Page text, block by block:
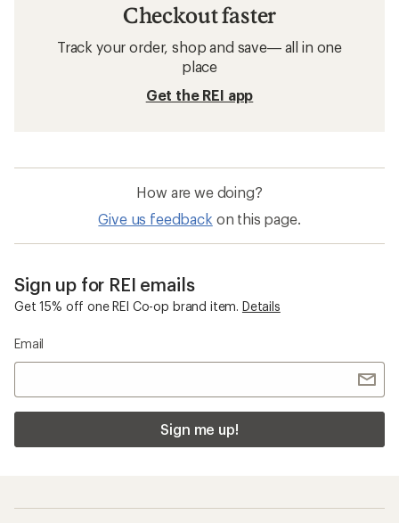
Checkout faster
Track your order, shop and save— all in one
place
Get the REI app
How are we doing?
Give us feedback on this page.
Sign up for REI emails
Get 15% off one REI Co-op brand item. Details
Email
Sign me up!